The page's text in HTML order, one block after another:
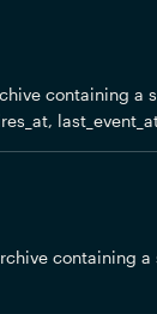
containing a
containing